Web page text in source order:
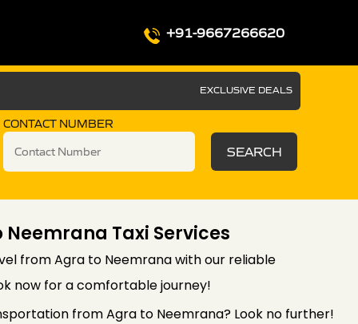
+91-9667266620
EXCLUSIVE DEALS
CONTACT NUMBER
SEARCH
Taxi Services
from Agra to Neemrana with our reliable
now for a comfortable journey!
from Agra to Neemrana? Look no further!